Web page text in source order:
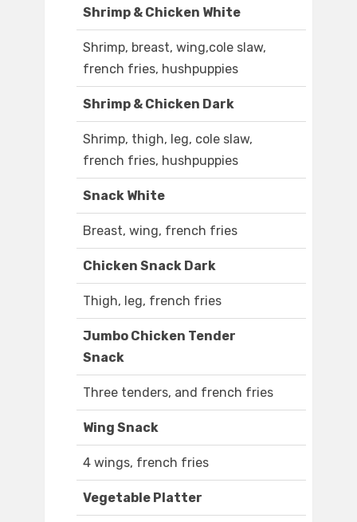
Shrimp & Chicken White
Shrimp, breast, wing,cole slaw,
french fries, hushpuppies
Shrimp & Chicken Dark
Shrimp, thigh, leg, cole slaw,
french fries, hushpuppies
Snack White
Breast, wing, french fries
Chicken Snack Dark
Thigh, leg, french fries
Jumbo Chicken Tender
Snack
Three tenders, and french fries
Wing Snack
4 wings, french fries
Vegetable Platter